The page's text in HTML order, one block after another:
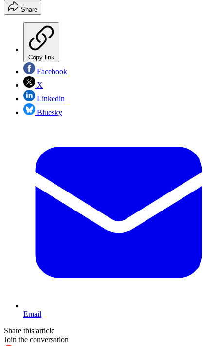
Share
Copy link
Facebook
X
Linkedin
Bluesky
Email
Share this article
Join the conversation